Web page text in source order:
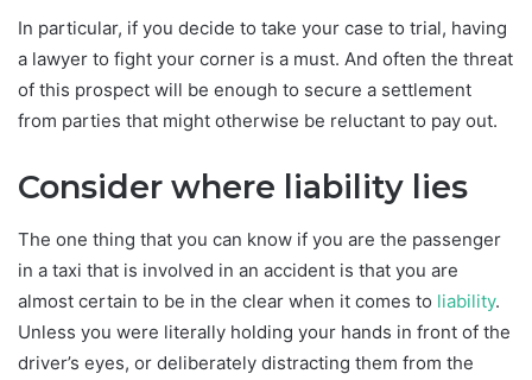
In particular, if you decide to take your case to trial, having
a lawyer to fight your corner is a must. And often the threat
of this prospect will be enough to secure a settlement
from parties that might otherwise be reluctant to pay out.
Consider where liability lies
The one thing that you can know if you are the passenger
in a taxi that is involved in an accident is that you are
almost certain to be in the clear when it comes to liability.
Unless you were literally holding your hands in front of the
driver’s eyes, or deliberately distracting them from the